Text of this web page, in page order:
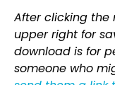
After clicking the
upper right for
download is for
someone who